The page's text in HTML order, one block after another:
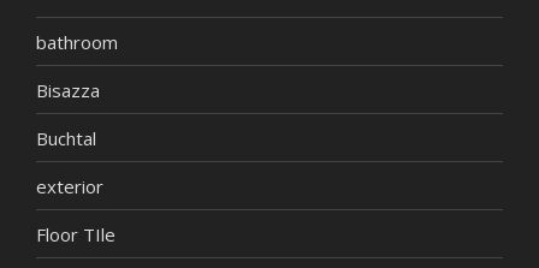
bathroom
Bisazza
Buchtal
exterior
Floor TIle